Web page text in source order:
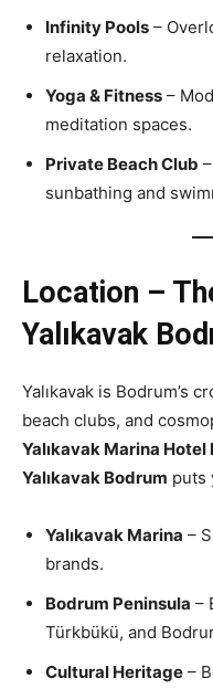
Infinity Pools –
relaxation.
Yoga & Fitness –
meditation spaces.
Private Beach Club
sunbathing and
Location –
Yalıkavak
Yalıkavak is Bodrum’s
beach clubs, and
Yalıkavak Marina
Yalıkavak Bodrum puts
Yalıkavak Marina –
brands.
Bodrum Peninsula –
Türkbükü, and
Cultural Heritage –